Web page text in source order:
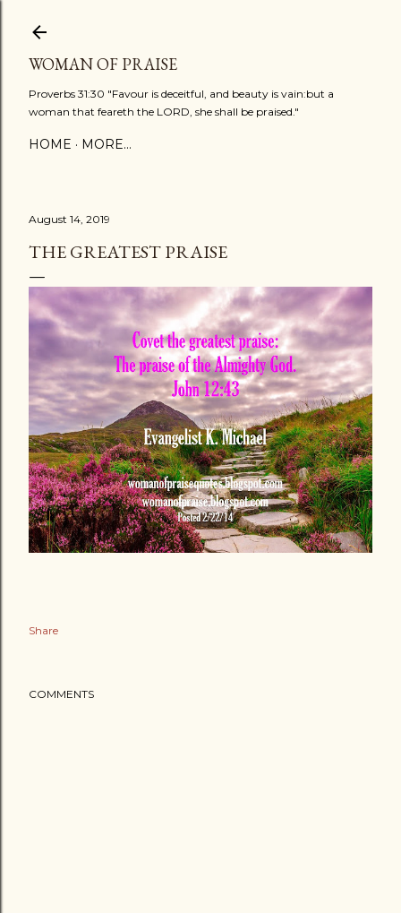
WOMAN OF PRAISE
Proverbs 31:30 "Favour is deceitful, and beauty is vain:but a
woman that feareth the LORD, she shall be praised."
HOME MORE…
August 14, 2019
THE GREATEST PRAISE
Share
COMMENTS